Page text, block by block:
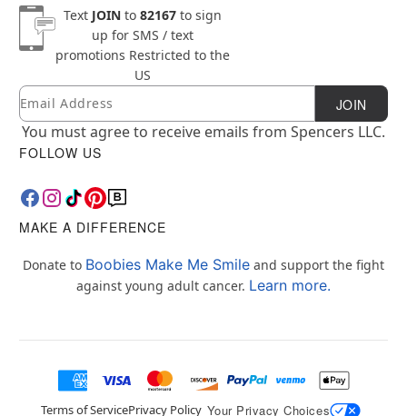
Text JOINto 82167to sign
up for SMS / text
promotions Restricted to the
US
Newsletter Subscription
Email JOIN
You must agree to receive emails from Spencers LLC.
FOLLOW US
MAKE A DIFFERENCE
Donate to Boobies Make Me Smile and support the fight
against young adult cancer. Learn more.
Terms of ServicePrivacy Policy Your Privacy Choices